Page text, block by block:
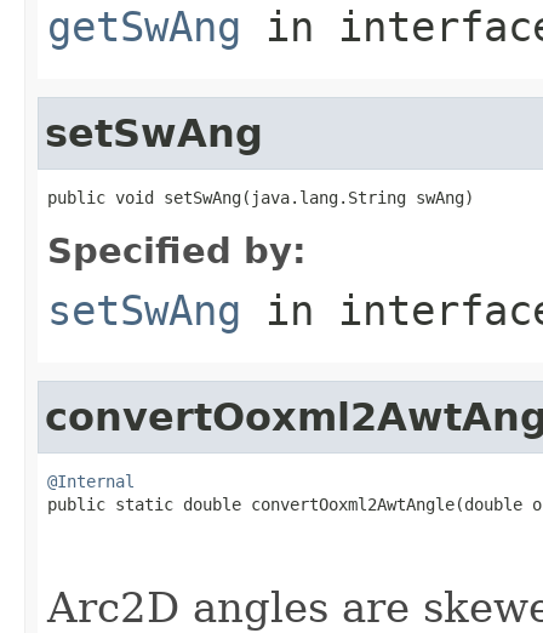
getSwAng in
setSwAng
public void setSwAng(java.lang.String swAng)
Specified by:
setSwAng in
@Internal
public static double convertOoxml2AwtAngle(double
Arc2D angles are